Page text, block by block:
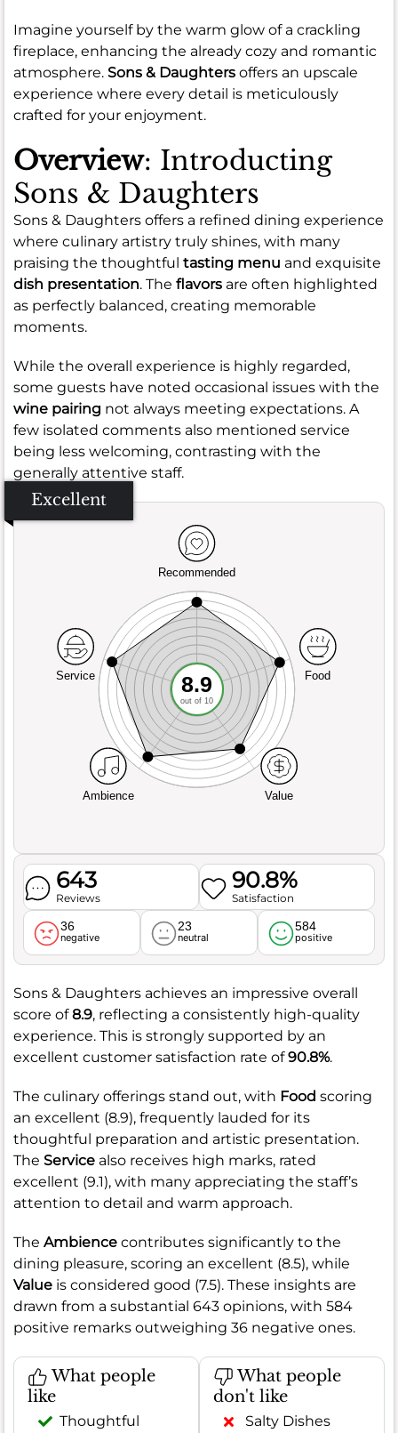
Imagine yourself by the warm glow of a crackling
fireplace, enhancing the already cozy and romantic
atmosphere. Sons & Daughters offers an upscale
experience where every detail is meticulously
crafted for your enjoyment.
Overview: Introducting
Sons & Daughters
Sons & Daughters offers a refined dining experience
where culinary artistry truly shines, with many
praising the thoughtful tasting menu and exquisite
dish presentation. The flavors are often highlighted
as perfectly balanced, creating memorable
moments.
While the overall experience is highly regarded,
some guests have noted occasional issues with the
wine pairing not always meeting expectations. A
few isolated comments also mentioned service
being less welcoming, contrasting with the
generally attentive staff.
Excellent
Recommended
Service
Ambience Value
Food
8.9
out of 10
643
Reviews
90.8%
Satisfaction
36
negative
23
neutral
584
positive
Sons & Daughters achieves an impressive overall
score of8.9, reflecting a consistently high-quality
experience. This is strongly supported by an
excellent customer satisfaction rate of90.8%.
The culinary offerings stand out, with Food scoring
an excellent (8.9), frequently lauded for its
thoughtful preparation and artistic presentation.
The Service also receives high marks, rated
excellent (9.1), with many appreciating the staff’s
attention to detail and warm approach.
The Ambience contributes significantly to the
dining pleasure, scoring an excellent (8.5), while
Value is considered good (7.5). These insights are
drawn from a substantial 643 opinions, with 584
positive remarks outweighing 36 negative ones.
What people
like
Thoughtful
What people
don't like
Salty Dishes